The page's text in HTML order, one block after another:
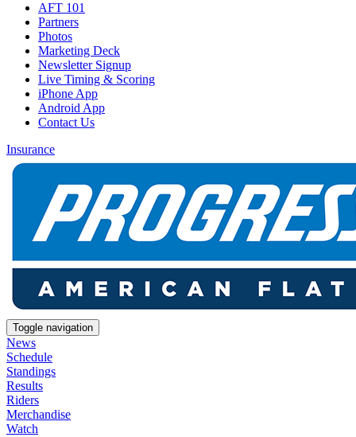
AFT 101
Partners
Photos
Marketing Deck
Newsletter Signup
Live Timing & Scoring
iPhone App
Android App
Contact Us
Insurance
Toggle navigation
News
Schedule
Standings
Results
Riders
Merchandise
Watch